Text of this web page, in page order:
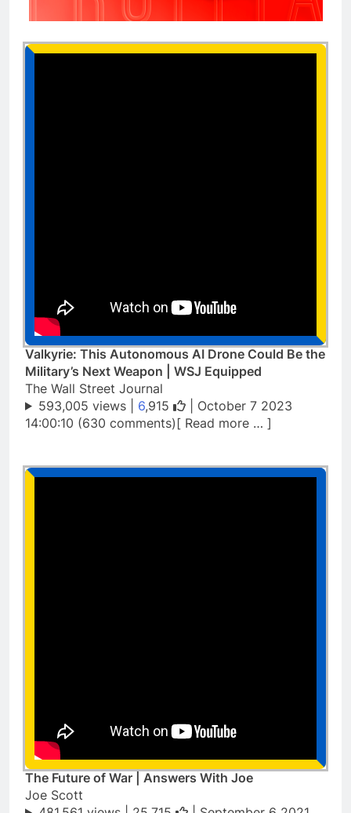
Valkyrie: This Autonomous AI Drone Could Be the
Military’s Next Weapon | WSJ Equipped
The Wall Street Journal
593,005 views | 6,915
| October 7 2023
14:00:10 (630 comments)[ Read more … ]
The Future of War | Answers With Joe
Joe Scott